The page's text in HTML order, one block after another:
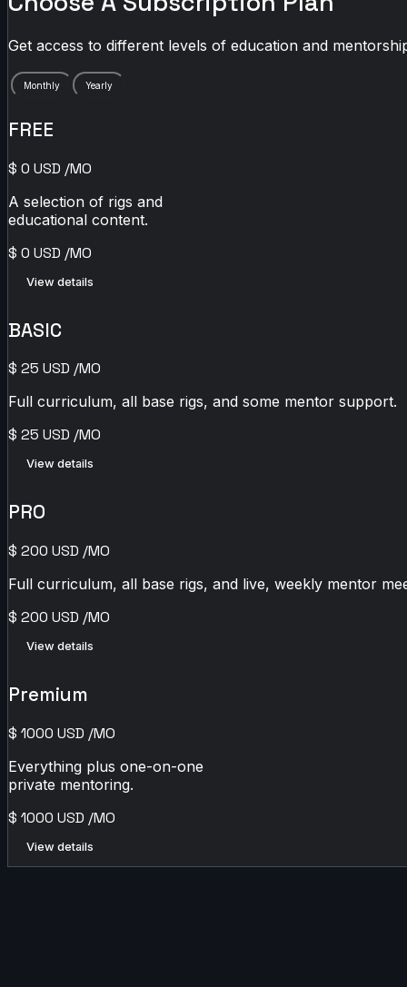
Get access to different levels of education and
Monthly Yearly
FREE
$ 0 USD /MO
A selection of rigs and
educational content.
$ 0 USD /MO
View details
BASIC
$ 25 USD /MO
Full curriculum, all base rigs, and some mentor support.
$ 25 USD /MO
View details
PRO
$ 200 USD /MO
Full curriculum, all base rigs, and live, weekly mentor
$ 200 USD /MO
View details
Premium
$ 1000 USD /MO
Everything plus one-on-one
private mentoring.
$ 1000 USD /MO
View details